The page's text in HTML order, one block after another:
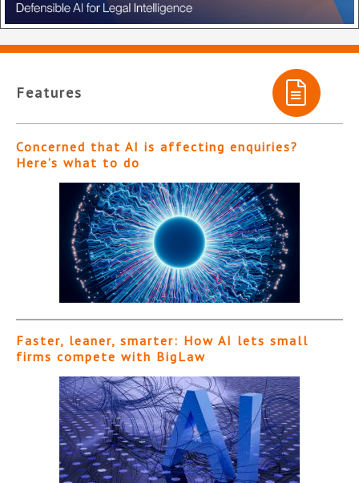
Features
Concerned that AI is affecting enquiries?
Here’s what to do
Faster, leaner, smarter: How AI lets small
firms compete with BigLaw